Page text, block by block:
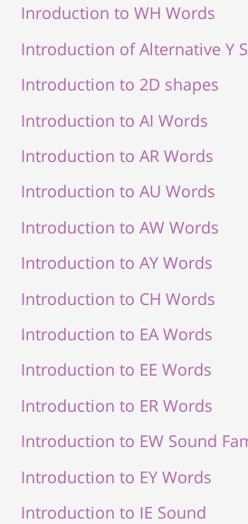
Inroduction to WH Words
Introduction of Alternative Y
Introduction to 2D shapes
Introduction to AI Words
Introduction to AR Words
Introduction to AU Words
Introduction to AW Words
Introduction to AY Words
Introduction to CH Words
Introduction to EA Words
Introduction to EE Words
Introduction to ER Words
Introduction to EW Sound
Introduction to EY Words
Introduction to IE Sound